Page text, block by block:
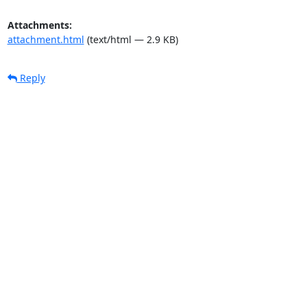
Attachments:
attachment.html (text/html — 2.9 KB)
Reply